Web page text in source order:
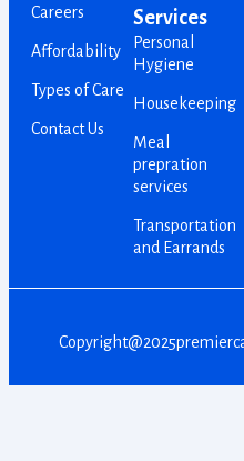
Careers
Affordability
Types of Care
Contact Us
Services
Personal
Hygiene
Housekeeping
Meal
prepration
services
Transportation
and Earrands